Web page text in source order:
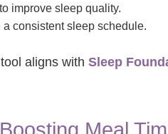
improve sleep quality.
consistent sleep schedule.
aligns with Sleep